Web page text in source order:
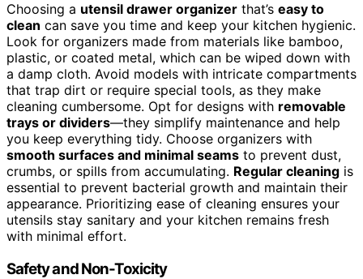
Choosing a utensil drawer organizer that’s easy to
clean can save you time and keep your kitchen hygienic.
Look for organizers made from materials like bamboo,
plastic, or coated metal, which can be wiped down with
a damp cloth. Avoid models with intricate compartments
that trap dirt or require special tools, as they make
cleaning cumbersome. Opt for designs with removable
trays or dividers—they simplify maintenance and help
you keep everything tidy. Choose organizers with
smooth surfaces and minimal seams to prevent dust,
crumbs, or spills from accumulating. Regular cleaning is
essential to prevent bacterial growth and maintain their
appearance. Prioritizing ease of cleaning ensures your
utensils stay sanitary and your kitchen remains fresh
with minimal effort.
Safety and Non-Toxicity